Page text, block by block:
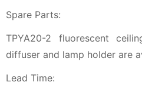
Spare Parts:
TPYA20-2 fluorescent
diffuser and lamp holder are
Lead Time: